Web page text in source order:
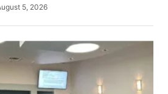
5, 2026